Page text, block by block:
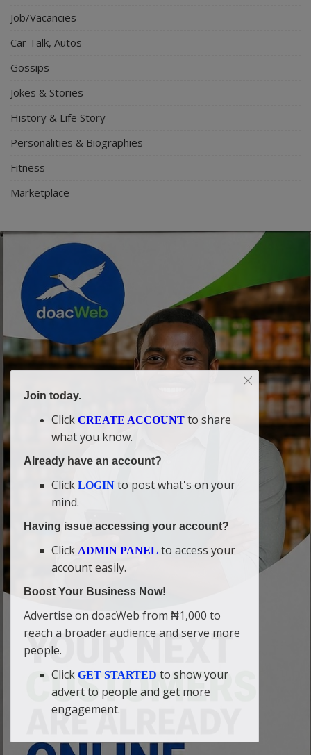
Job/Vacancies
Car Talk, Autos
Gossips
Jokes & Stories
History & Life Story
Personalities & Biographies
Fitness
Marketplace
Join today.
Click CREATE ACCOUNT to share
what you know.
Already have an account?
Click LOGIN to post what's on your
mind.
Having issue accessing your account?
Click ADMIN PANEL to access your
account easily.
Boost Your Business Now!
Advertise on doacWeb from ₦1,000 to
reach a broader audience and serve more
people.
Click GET STARTED to show your
advert to people and get more
engagement.